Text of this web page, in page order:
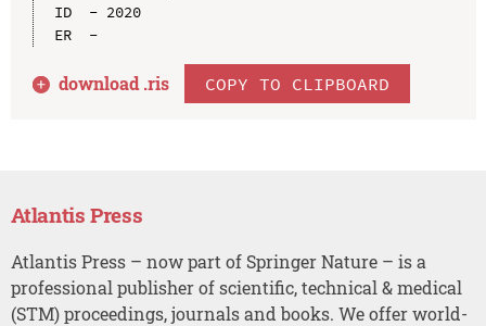
ID  - 2020
ER  -
download .ris COPY TO CLIPBOARD
Atlantis Press
Atlantis Press – now part of Springer Nature – is a
professional publisher of scientific, technical & medical
(STM) proceedings, journals and books. We offer world-